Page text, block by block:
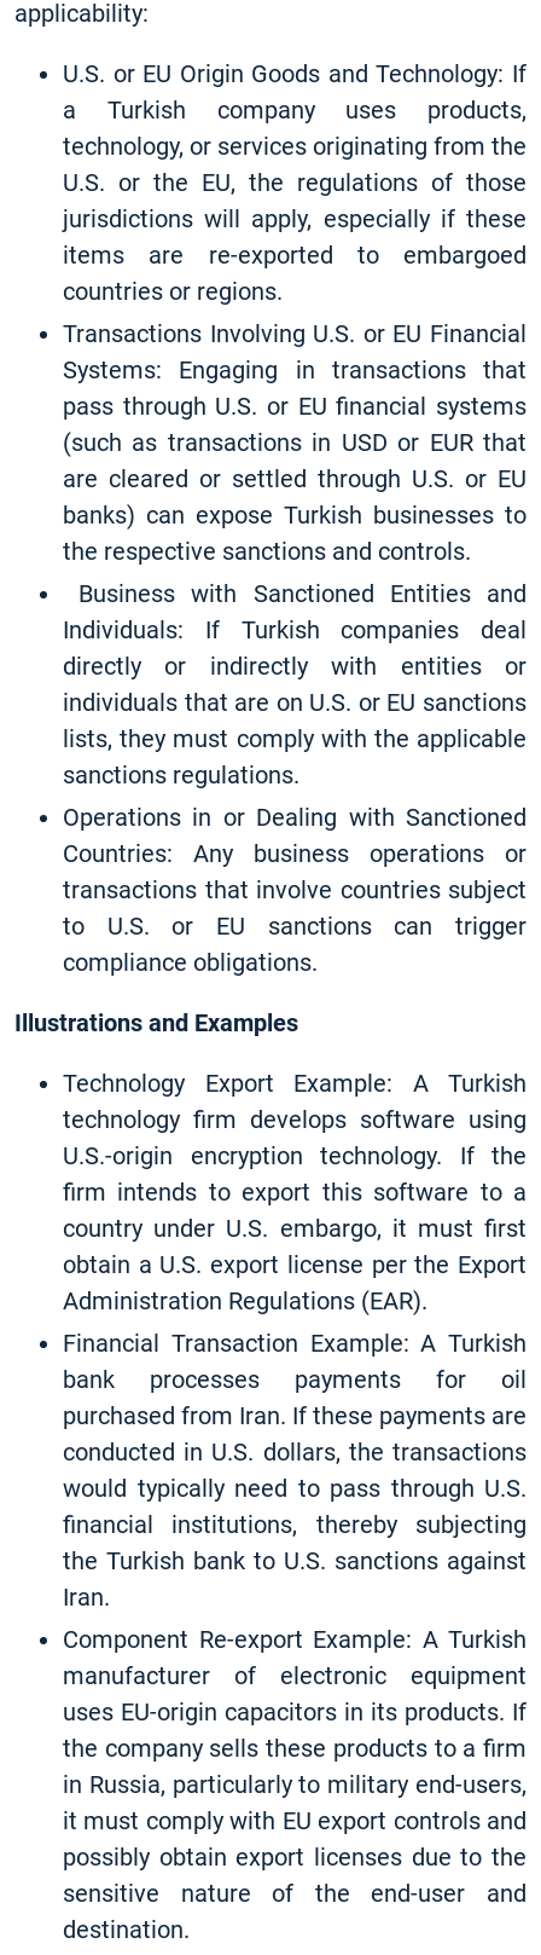
applicability:
U.S. or EU Origin Goods and Technology: If
a Turkish company uses products,
technology, or services originating from the
U.S. or the EU, the regulations of those
jurisdictions will apply, especially if these
items are re-exported to embargoed
countries or regions.
Transactions Involving U.S. or EU Financial
Systems: Engaging in transactions that
pass through U.S. or EU financial systems
(such as transactions in USD or EUR that
are cleared or settled through U.S. or EU
banks) can expose Turkish businesses to
the respective sanctions and controls.
Business with Sanctioned Entities and
Individuals: If Turkish companies deal
directly or indirectly with entities or
individuals that are on U.S. or EU sanctions
lists, they must comply with the applicable
sanctions regulations.
Operations in or Dealing with Sanctioned
Countries: Any business operations or
transactions that involve countries subject
to U.S. or EU sanctions can trigger
compliance obligations.
Illustrations and Examples
Technology Export Example: A Turkish
technology firm develops software using
U.S.-origin encryption technology. If the
firm intends to export this software to a
country under U.S. embargo, it must first
obtain a U.S. export license per the Export
Administration Regulations (EAR).
Financial Transaction Example: A Turkish
bank processes payments for oil
purchased from Iran. If these payments are
conducted in U.S. dollars, the transactions
would typically need to pass through U.S.
financial institutions, thereby subjecting
the Turkish bank to U.S. sanctions against
Iran.
Component Re-export Example: A Turkish
manufacturer of electronic equipment
uses EU-origin capacitors in its products. If
the company sells these products to a firm
in Russia, particularly to military end-users,
it must comply with EU export controls and
possibly obtain export licenses due to the
sensitive nature of the end-user and
destination.